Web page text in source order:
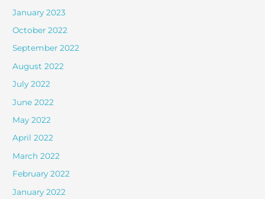
January 2023
October 2022
September 2022
August 2022
July 2022
June 2022
May 2022
April 2022
March 2022
February 2022
January 2022